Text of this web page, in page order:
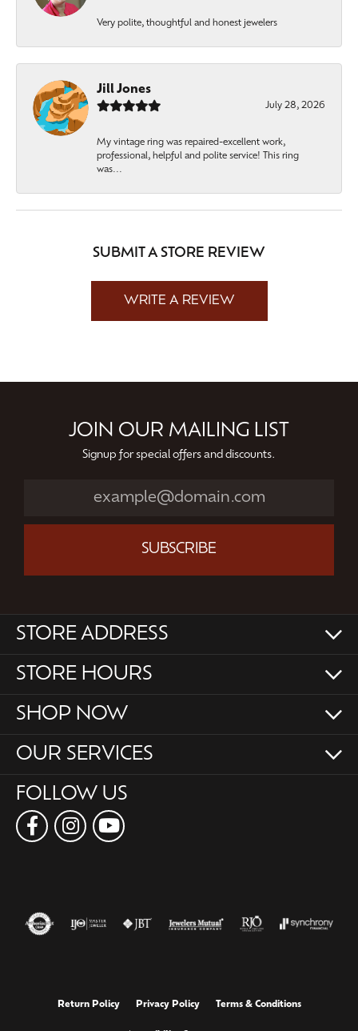
Very polite, thoughtful and honest jewelers
Jill Jones
July 28, 2026
My vintage ring was repaired-excellent work,
professional, helpful and polite service! This ring
was...
SUBMIT A STORE REVIEW
WRITE A REVIEW
JOIN OUR MAILING LIST
Signup for special offers and discounts.
SUBSCRIBE
STORE ADDRESS
STORE HOURS
SHOP NOW
OUR SERVICES
FOLLOW US
Return Policy Privacy Policy Terms & Conditions